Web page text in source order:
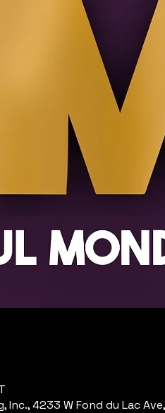
4233 W Fond du Lac